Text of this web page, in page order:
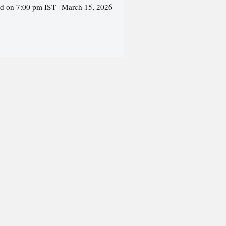
on 7:00 pm IST | March 15, 2026